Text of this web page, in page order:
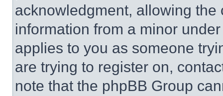
acknowledgment, allowing
information from a minor
applies to you as someone
are trying to register on,
note that the phpBB Group